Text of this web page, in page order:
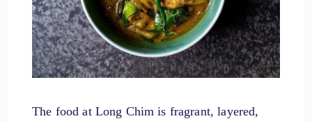
The food at Long Chim is fragrant, layered,